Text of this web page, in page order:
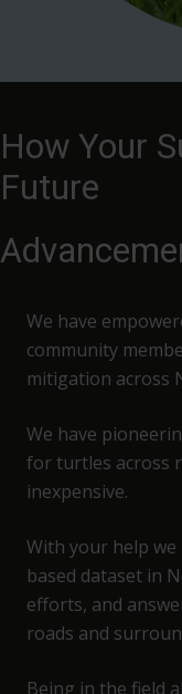
How Your
Future
We have
community
mitigation across
We have
for turtles across
inexpensive.
With your help
based dataset in
efforts, and
roads and
Being in the field